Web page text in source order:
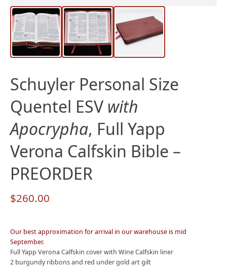
Schuyler Personal Size
Quentel ESV with
Apocrypha, Full Yapp
Verona Calfskin Bible –
PREORDER
$260.00
Our best approximation for arrival in our warehouse is mid
September.
Full Yapp Verona Calfskin cover with Wine Calfskin liner
2 burgundy ribbons and red under gold art gilt